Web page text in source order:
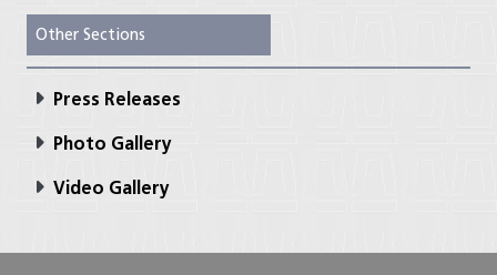
Other Sections
Press Releases
Photo Gallery
Video Gallery